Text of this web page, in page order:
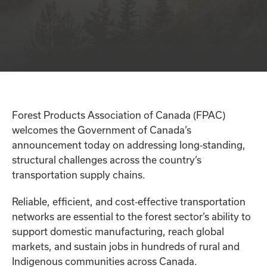
Forest Products Association of Canada (FPAC)
welcomes the Government of Canada’s
announcement today on addressing long‑standing,
structural challenges across the country’s
transportation supply chains.
Reliable, efficient, and cost‑effective transportation
networks are essential to the forest sector’s ability to
support domestic manufacturing, reach global
markets, and sustain jobs in hundreds of rural and
Indigenous communities across Canada.